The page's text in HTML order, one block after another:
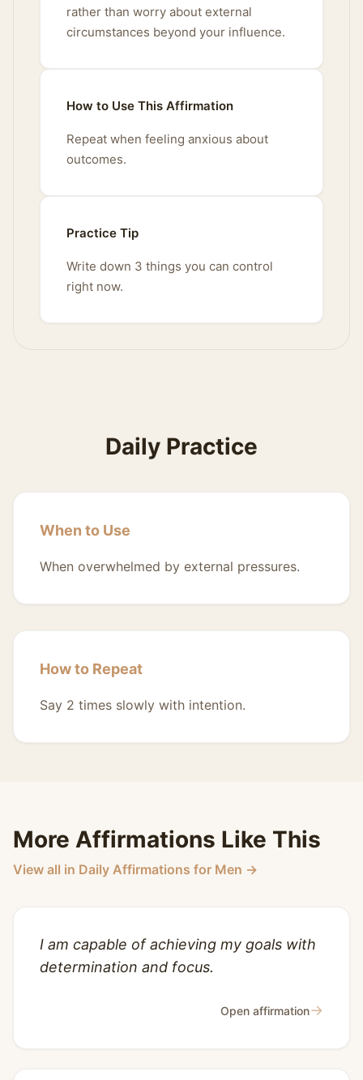
rather than worry about external
circumstances beyond your influence.
How to Use This Affirmation
Repeat when feeling anxious about
outcomes.
Practice Tip
Write down 3 things you can control
right now.
Daily Practice
When to Use
When overwhelmed by external pressures.
How to Repeat
Say 2 times slowly with intention.
More Affirmations Like This
View all in Daily Affirmations for Men →
I am capable of achieving my goals with
determination and focus.
Open affirmation→